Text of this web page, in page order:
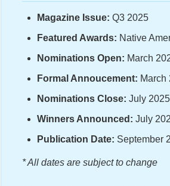
Magazine Issue: Q3 2025
Featured Awards: Native
Nominations Open: March
Formal Annoucement: March
Nominations Close: July 2025
Winners Announced: July
Publication Date: September
* All dates are subject to change